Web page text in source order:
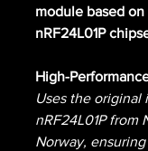
module based
nRF24L01P
High-
Uses the original
nRF24L01P from
Norway,